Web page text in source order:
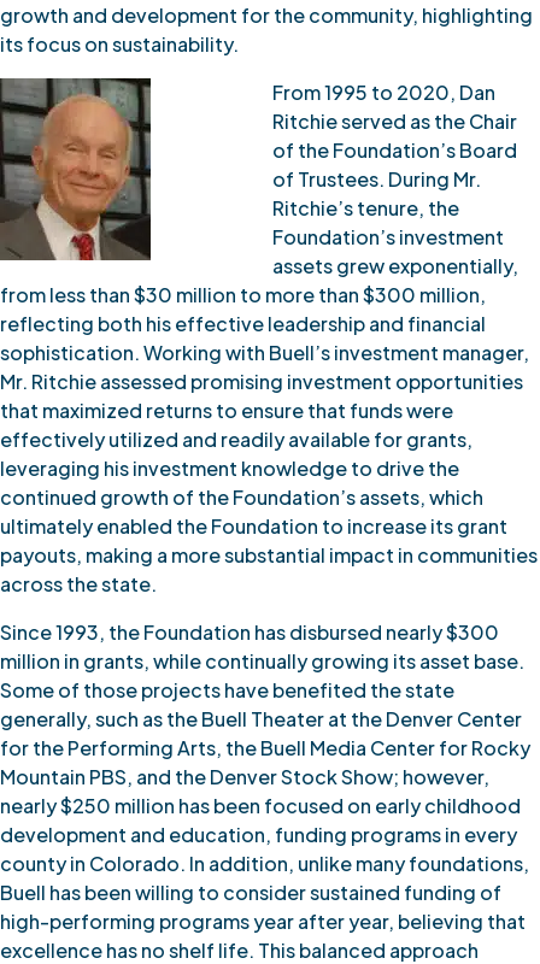
growth and development for the community, highlighting
its focus on sustainability.
From 1995 to 2020, Dan
Ritchie served as the Chair
of the Foundation’s Board
of Trustees. During Mr.
Ritchie’s tenure, the
Foundation’s investment
assets grew exponentially,
from less than $30 million to more than $300 million,
reflecting both his effective leadership and financial
sophistication. Working with Buell’s investment manager,
Mr. Ritchie assessed promising investment opportunities
that maximized returns to ensure that funds were
effectively utilized and readily available for grants,
leveraging his investment knowledge to drive the
continued growth of the Foundation’s assets, which
ultimately enabled the Foundation to increase its grant
payouts, making a more substantial impact in communities
across the state.
Since 1993, the Foundation has disbursed nearly $300
million in grants, while continually growing its asset base.
Some of those projects have benefited the state
generally, such as the Buell Theater at the Denver Center
for the Performing Arts, the Buell Media Center for Rocky
Mountain PBS, and the Denver Stock Show; however,
nearly $250 million has been focused on early childhood
development and education, funding programs in every
county in Colorado. In addition, unlike many foundations,
Buell has been willing to consider sustained funding of
high-performing programs year after year, believing that
excellence has no shelf life. This balanced approach